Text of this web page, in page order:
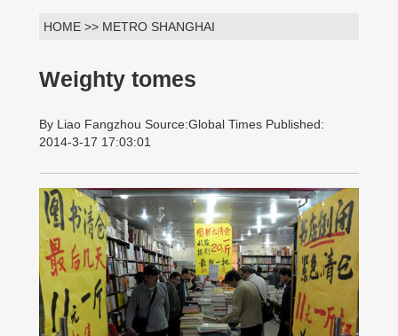
HOME >> METRO SHANGHAI
Weighty tomes
By Liao Fangzhou Source:Global Times Published:
2014-3-17 17:03:01